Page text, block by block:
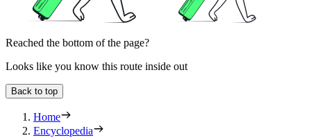
Reached the bottom of the page?
Looks like you know this route inside out
Back to top
Home
Encyclopedia